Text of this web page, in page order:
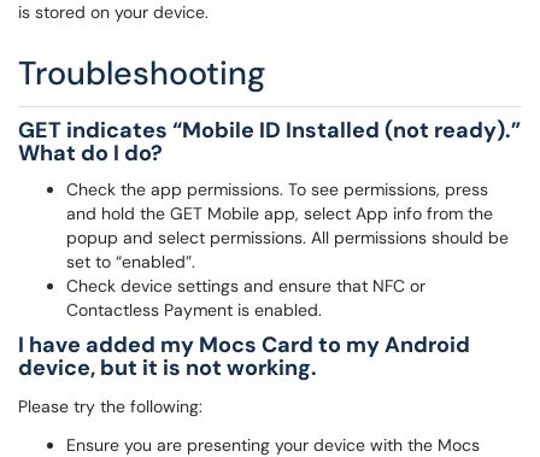
is stored on your device.
Troubleshooting
GET indicates “Mobile ID Installed (not ready).”
What do I do?
Check the app permissions. To see permissions, press
and hold the GET Mobile app, select App info from the
popup and select permissions. All permissions should be
set to “enabled”.
Check device settings and ensure that NFC or
Contactless Payment is enabled.
I have added my Mocs Card to my Android
device, but it is not working.
Please try the following:
Ensure you are presenting your device with the Mocs